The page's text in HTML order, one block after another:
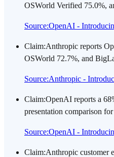
OSWorld Verified 75.0%,
Source:OpenAI -
Claim:Anthropic reports
OSWorld 72.7%, and
Source:Anthropic -
Claim:OpenAI reports a
presentation comparison
Source:OpenAI -
Claim:Anthropic customer